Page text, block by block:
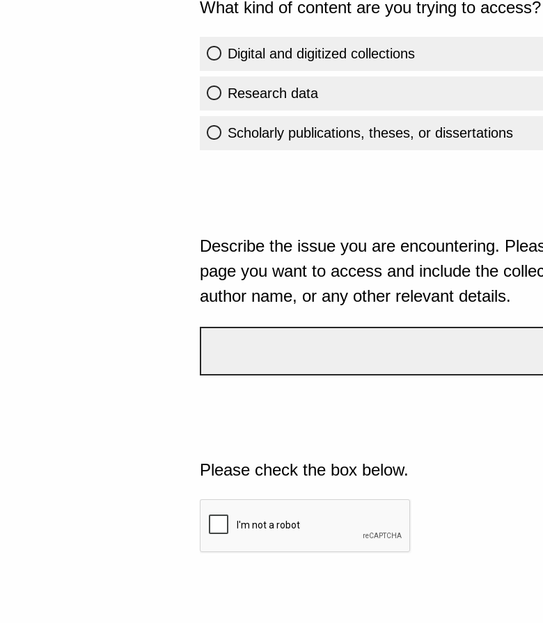
What kind of content are you trying to
Digital and digitized collections
Research data
Scholarly publications, theses, or dissertations
Describe the issue you are encountering.
page you want to access and include the
author name, or any other relevant details.
Please check the box below.